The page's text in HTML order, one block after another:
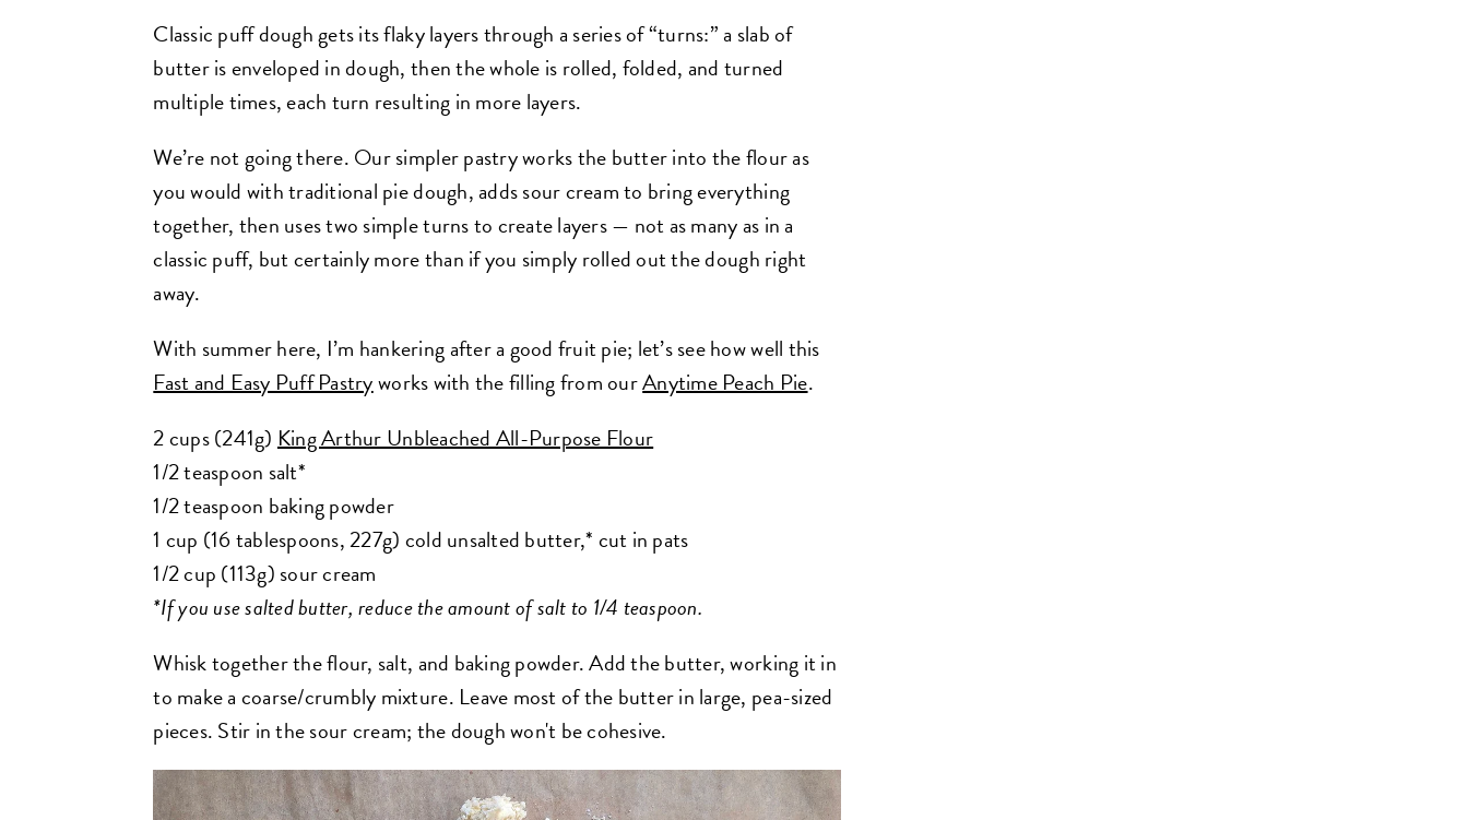
Classic puff dough gets its flaky layers through a series of “turns:” a slab of
butter is enveloped in dough, then the whole is rolled, folded, and turned
multiple times, each turn resulting in more layers.
We’re not going there. Our simpler pastry works the butter into the flour as
you would with traditional pie dough, adds sour cream to bring everything
together, then uses two simple turns to create layers — not as many as in a
classic puff, but certainly more than if you simply rolled out the dough right
away.
With summer here, I’m hankering after a good fruit pie; let’s see how well this
Fast and Easy Puff Pastryworks with the filling from ourAnytime Peach Pie.
2 cups (241g) King Arthur Unbleached All-Purpose Flour
1/2 teaspoon salt*
1/2 teaspoon baking powder
1 cup (16 tablespoons, 227g) cold unsalted butter,* cut in pats
1/2 cup (113g) sour cream
*If you use salted butter, reduce the amount of salt to 1/4 teaspoon.
Whisk together the flour, salt, and baking powder.Add the butter, working it in
to make a coarse/crumbly mixture. Leave most of the butter in large, pea-sized
pieces. Stir in the sour cream; the dough won't be cohesive.